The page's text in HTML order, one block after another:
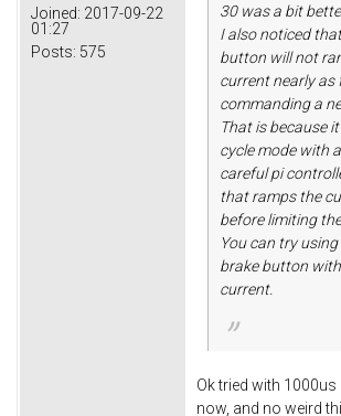
Joined: 2017-09-22
01:27
Posts: 575
30 was a bit
I also noticed
button will not
current nearly as
commanding a
That is because
cycle mode with
careful pi
that ramps the
before limiting
You can try
brake button
current.
Ok tried with 1000us
now, and no weird